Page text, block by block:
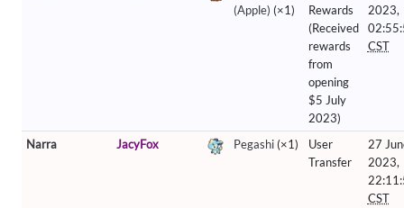
(Apple) (×1)
Rewards
(Received
rewards
from
opening
$5 July
2023)
2023,
CST
Narra JacyFox Pegashi(×1)
User
Transfer
27
2023,
CST